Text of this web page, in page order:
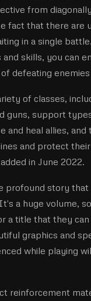
from
fact that there are
in a single
skills, you can
defeating
of classes,
guns, support
and heal allies,
and protect
in June 2022.
profound story that
a huge volume,
a title that they
graphics and
while playing
reinforcement